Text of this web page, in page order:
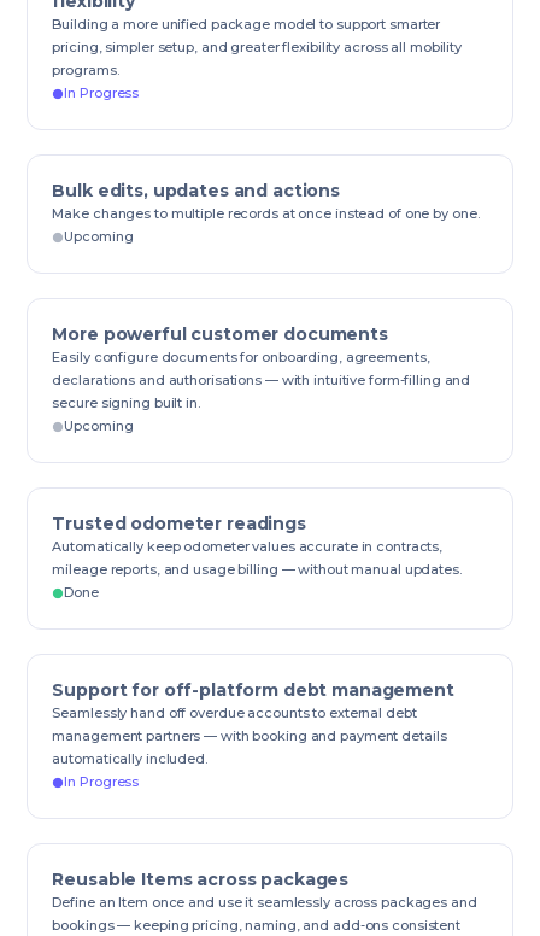
Building a more unified package model to support smarter
pricing, simpler setup, and greater flexibility across all mobility
programs.
In Progress
Bulk edits, updates and actions
Make changes to multiple records at once instead of one by one.
Upcoming
More powerful customer documents
Easily configure documents for onboarding, agreements,
declarations and authorisations — with intuitive form-filling and
secure signing built in.
Upcoming
Trusted odometer readings
Automatically keep odometer values accurate in contracts,
mileage reports, and usage billing — without manual updates.
Done
Support for off-platform debt management
Seamlessly hand off overdue accounts to external debt
management partners — with booking and payment details
automatically included.
In Progress
Reusable Items across packages
Define an Item once and use it seamlessly across packages and
bookings — keeping pricing, naming, and add-ons consistent